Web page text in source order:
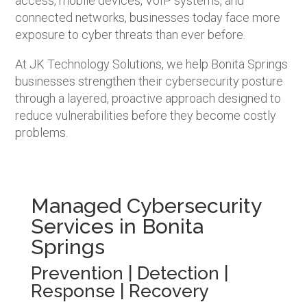
connected networks, businesses today face more
exposure to cyber threats than ever before.
At JK Technology Solutions, we help Bonita Springs
businesses strengthen their cybersecurity posture
through a layered, proactive approach designed to
reduce vulnerabilities before they become costly
problems.
Managed Cybersecurity
Services in Bonita
Springs
Prevention | Detection |
Response | Recovery